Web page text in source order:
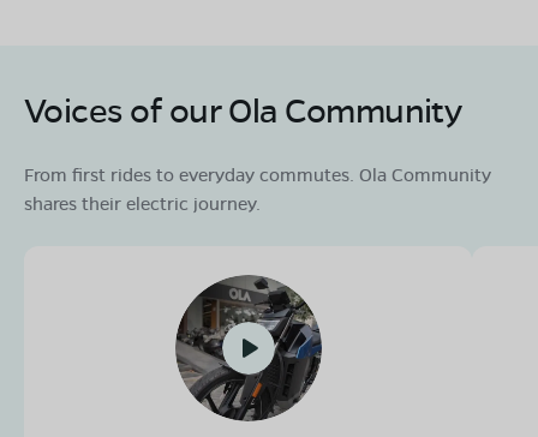
Voices of our Ola Community
From first rides to everyday commutes. Ola Community
shares their electric journey.